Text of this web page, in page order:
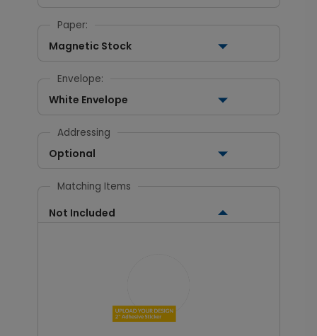
Paper:
Magnetic Stock
Envelope:
White Envelope
Addressing
Optional
Matching Items
Not Included